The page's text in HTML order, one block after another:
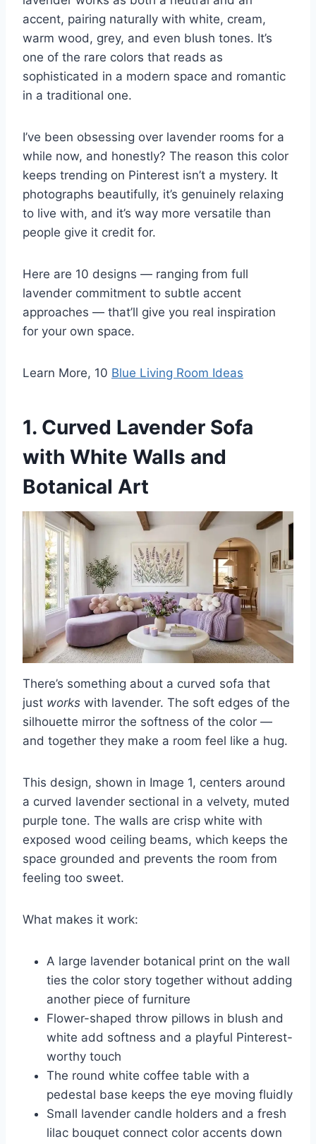
accent, pairing naturally with white, cream,
warm wood, grey, and even blush tones. It’s
one of the rare colors that reads as
sophisticated in a modern space and romantic
in a traditional one.
I’ve been obsessing over lavender rooms for a
while now, and honestly? The reason this color
keeps trending on Pinterest isn’t a mystery. It
photographs beautifully, it’s genuinely relaxing
to live with, and it’s way more versatile than
people give it credit for.
Here are 10 designs — ranging from full
lavender commitment to subtle accent
approaches — that’ll give you real inspiration
for your own space.
Learn More, 10 Blue Living Room Ideas
1. Curved Lavender Sofa
with White Walls and
Botanical Art
There’s something about a curved sofa that
just works with lavender. The soft edges of the
silhouette mirror the softness of the color —
and together they make a room feel like a hug.
This design, shown in Image 1, centers around
a curved lavender sectional in a velvety, muted
purple tone. The walls are crisp white with
exposed wood ceiling beams, which keeps the
space grounded and prevents the room from
feeling too sweet.
What makes it work:
A large lavender botanical print on the wall
ties the color story together without adding
another piece of furniture
Flower-shaped throw pillows in blush and
white add softness and a playful Pinterest-
worthy touch
The round white coffee table with a
pedestal base keeps the eye moving fluidly
Small lavender candle holders and a fresh
lilac bouquet connect color accents down